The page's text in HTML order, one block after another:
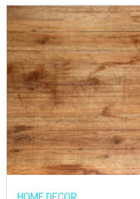
HOME DECOR